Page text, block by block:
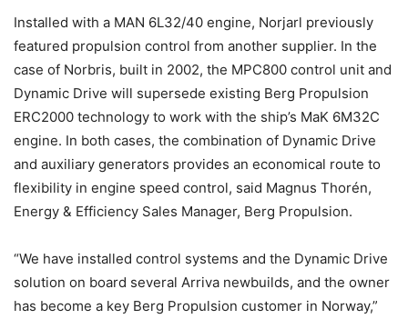
Installed with a MAN 6L32/40 engine, Norjarl previously
featured propulsion control from another supplier. In the
case of Norbris, built in 2002, the MPC800 control unit and
Dynamic Drive will supersede existing Berg Propulsion
ERC2000 technology to work with the ship’s MaK 6M32C
engine. In both cases, the combination of Dynamic Drive
and auxiliary generators provides an economical route to
flexibility in engine speed control, said Magnus Thorén,
Energy & Efficiency Sales Manager, Berg Propulsion.
“We have installed control systems and the Dynamic Drive
solution on board several Arriva newbuilds, and the owner
has become a key Berg Propulsion customer in Norway,”